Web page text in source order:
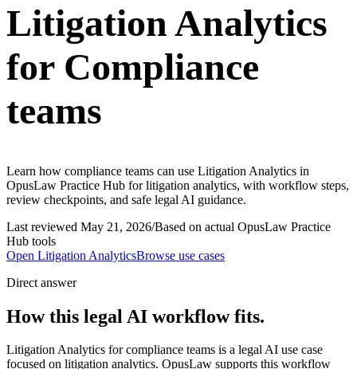
Litigation Analytics
for Compliance
teams
Learn how compliance teams can use Litigation Analytics in
OpusLaw Practice Hub for litigation analytics, with workflow steps,
review checkpoints, and safe legal AI guidance.
Last reviewed May 21, 2026/Based on actual OpusLaw Practice
Hub tools
Open Litigation AnalyticsBrowse use cases
Direct answer
How this legal AI workflow fits.
Litigation Analytics for compliance teams is a legal AI use case
focused on litigation analytics. OpusLaw supports this workflow